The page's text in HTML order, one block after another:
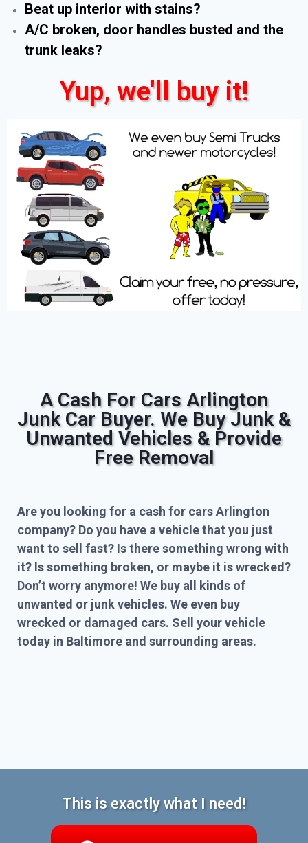
Beat up interior with stains?
A/C broken, door handles busted and the
trunk leaks?
Yup, we'll buy it!
A Cash For Cars Arlington
Junk Car Buyer. We Buy Junk &
Unwanted Vehicles & Provide
Free Removal
Are you looking for a cash for cars Arlington
company? Do you have a vehicle that you just
want to sell fast? Is there something wrong with
it? Is something broken, or maybe it is wrecked?
Don’t worry anymore! We buy all kinds of
unwanted or junk vehicles. We even buy
wrecked or damaged cars. Sell your vehicle
today in Baltimore and surrounding areas.
This is exactly what I need!